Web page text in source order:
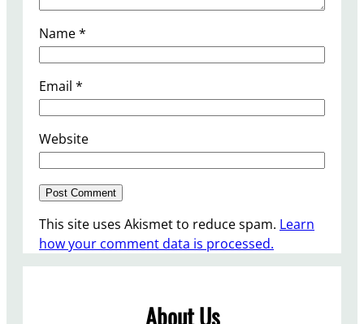
Name*
Email *
Website
This site uses Akismet to reduce spam. Learn
how your comment data is processed.
About Us